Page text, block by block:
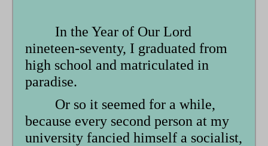
In the Year of Our Lord
nineteen-seventy, I graduated from
high school and matriculated in
paradise.
Or so it seemed for a while,
because every second person at my
university fancied himself a socialist,